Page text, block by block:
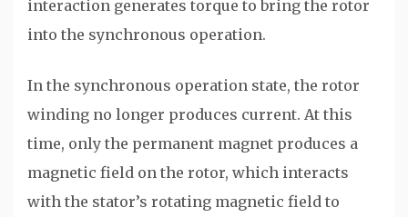
interaction generates torque to bring the rotor
into the synchronous operation.
In the synchronous operation state, the rotor
winding no longer produces current. At this
time, only the permanent magnet produces a
magnetic field on the rotor, which interacts
with the stator’s rotating magnetic field to